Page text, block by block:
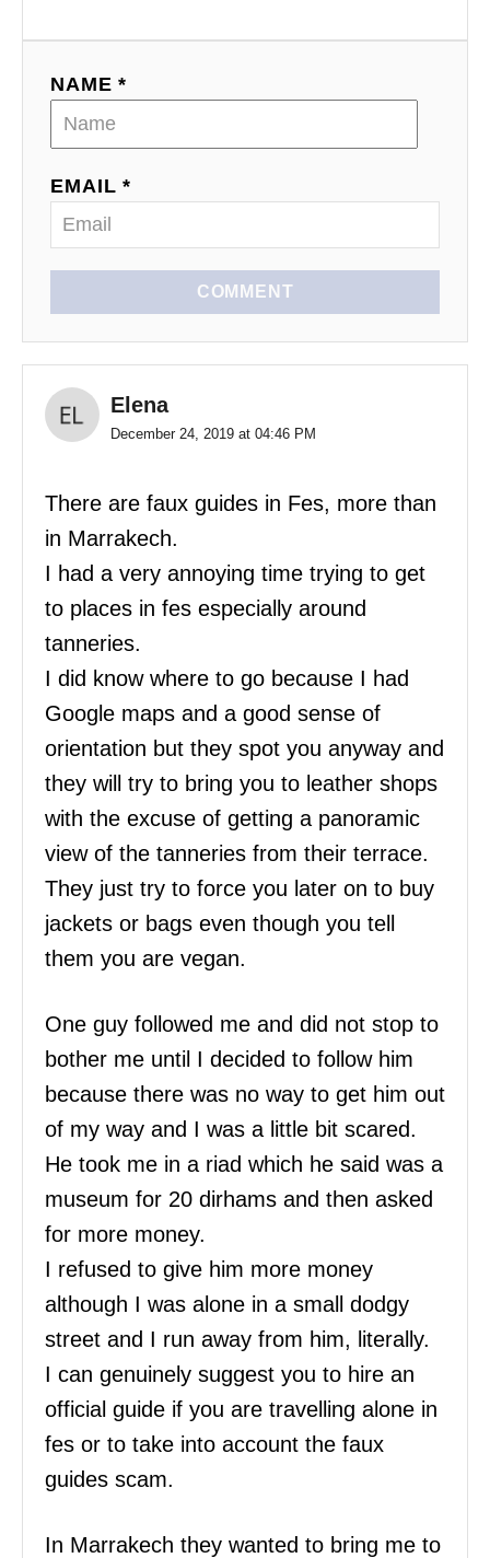
o
NAME *
EMAIL *
COMMENT
Elena
December 24, 2019 at 04:46 PM
There are faux guides in Fes, more than
in Marrakech.
I had a very annoying time trying to get
to places in fes especially around
tanneries.
I did know where to go because I had
Google maps and a good sense of
orientation but they spot you anyway and
they will try to bring you to leather shops
with the excuse of getting a panoramic
view of the tanneries from their terrace.
They just try to force you later on to buy
jackets or bags even though you tell
them you are vegan.
One guy followed me and did not stop to
bother me until I decided to follow him
because there was no way to get him out
of my way and I was a little bit scared.
He took me in a riad which he said was a
museum for 20 dirhams and then asked
for more money.
I refused to give him more money
although I was alone in a small dodgy
street and I run away from him, literally.
I can genuinely suggest you to hire an
official guide if you are travelling alone in
fes or to take into account the faux
guides scam.
In Marrakech they wanted to bring me to